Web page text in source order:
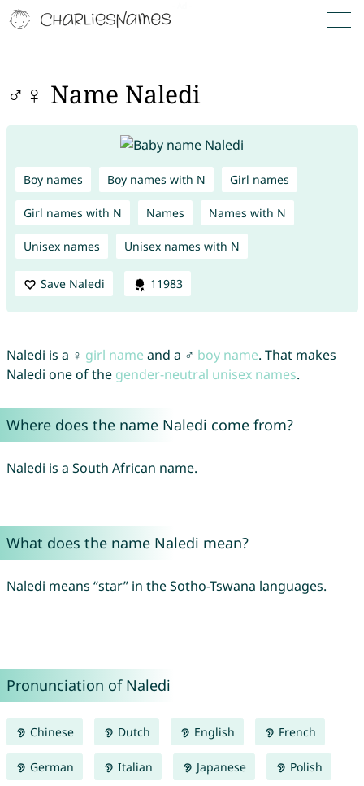
♂♀ Name Naledi
Boy names Boy names with N Girl names
Girl names with N Names Names with N
Unisex names Unisex names with N
Save Naledi 11983
Naledi is a ♀ girl name and a ♂ boy name. That makes
Naledi one of the gender-neutral unisex names.
Where does the name Naledi come from?
Naledi is a South African name.
What does the name Naledi mean?
Naledi means “star” in the Sotho-Tswana languages.
Pronunciation of Naledi
Chinese Dutch English French
German Italian Japanese Polish